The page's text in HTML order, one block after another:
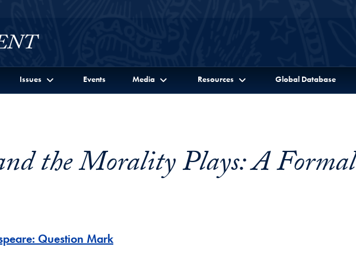
Issues Events Media Resources Global Database
the Morality Plays: A Formal
Question Mark